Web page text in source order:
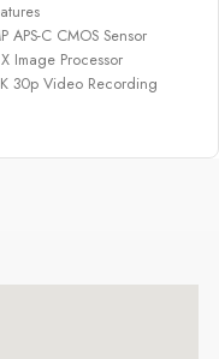
APS-C CMOS Sensor
Image Processor
30p Video Recording
Dot Vari-Angle